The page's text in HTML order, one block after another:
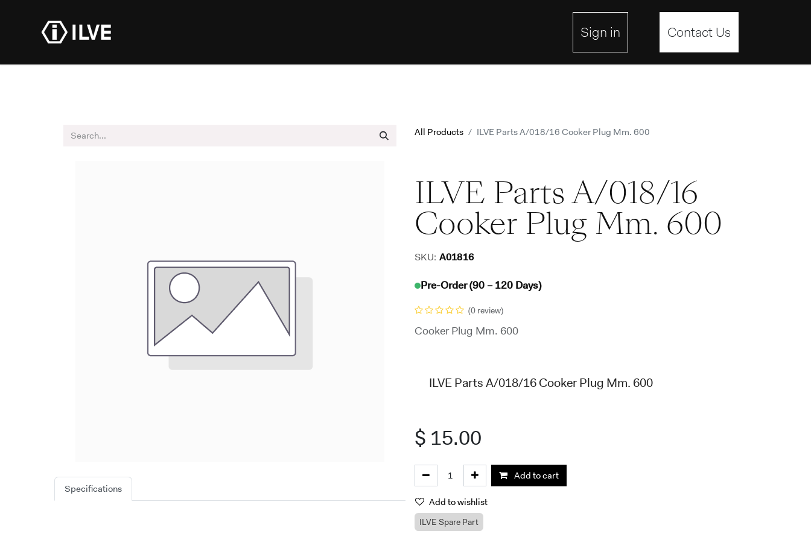
Sign in Contact Us
All Products ILVE Parts A/018/16 Cooker Plug Mm. 600
Specifications
ILVE Parts A/018/16
Cooker Plug Mm. 600
SKU: A01816
Pre-Order (90 – 120 Days)
(0 review)
Cooker Plug Mm. 600
ILVE Parts A/018/16 Cooker Plug Mm. 600
$ 15.00
Add to cart
Add to wishlist
ILVE Spare Part